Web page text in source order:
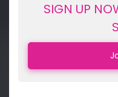
SIGN UP